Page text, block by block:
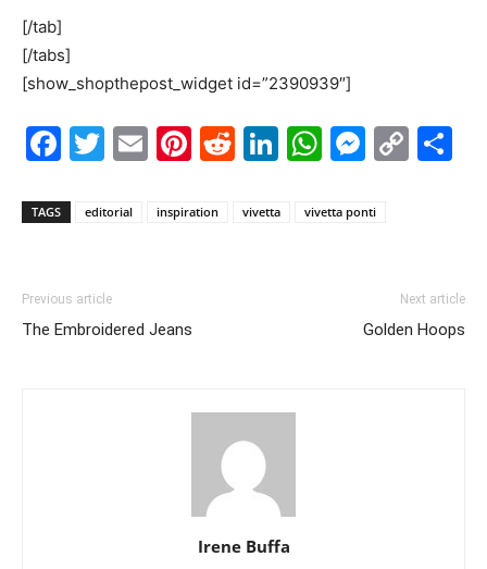
[/tab]
[/tabs]
[show_shopthepost_widget id=”2390939″]
Facebook
Twitter
EmailPinterest
Reddit
LinkedIn
TAGS editorial inspiration vivetta vivetta ponti
Previous article
The Embroidered Jeans
Next article
Golden Hoops
Irene Buffa